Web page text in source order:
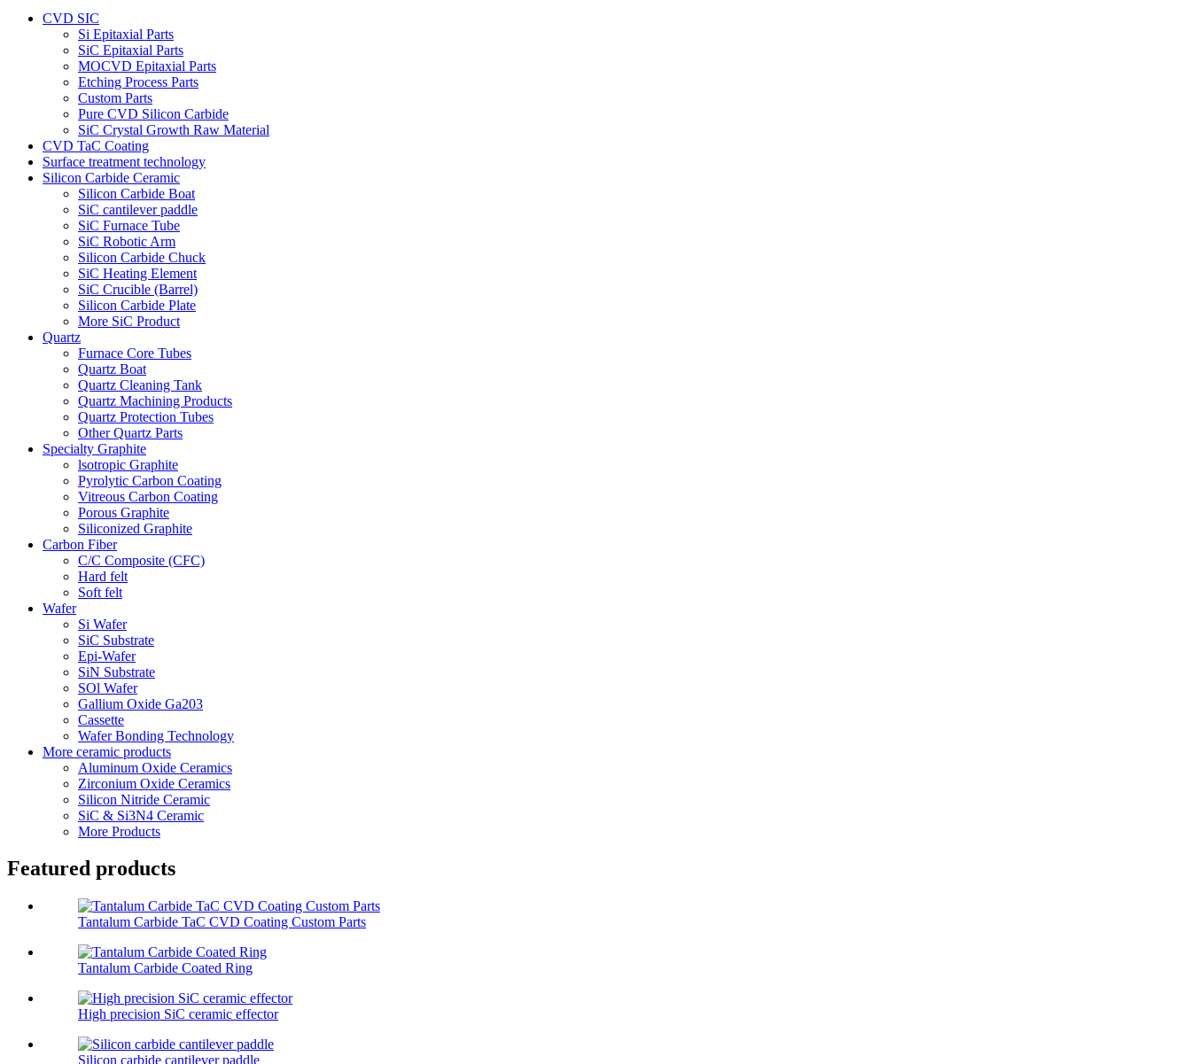
CVD SIC
Si Epitaxial Parts
SiC Epitaxial Parts
MOCVD Epitaxial Parts
Etching Process Parts
Custom Parts
Pure CVD Silicon Carbide
SiC Crystal Growth Raw Material
CVD TaC Coating
Surface treatment technology
Silicon Carbide Ceramic
Silicon Carbide Boat
SiC cantilever paddle
SiC Furnace Tube
SiC Robotic Arm
Silicon Carbide Chuck
SiC Heating Element
SiC Crucible (Barrel)
Silicon Carbide Plate
More SiC Product
Quartz
Furnace Core Tubes
Quartz Boat
Quartz Cleaning Tank
Quartz Machining Products
Quartz Protection Tubes
Other Quartz Parts
Specialty Graphite
lsotropic Graphite
Pyrolytic Carbon Coating
Vitreous Carbon Coating
Porous Graphite
Siliconized Graphite
Carbon Fiber
C/C Composite (CFC)
Hard felt
Soft felt
Wafer
Si Wafer
SiC Substrate
Epi-Wafer
SiN Substrate
SOl Wafer
Gallium Oxide Ga203
Cassette
Wafer Bonding Technology
More ceramic products
Aluminum Oxide Ceramics
Zirconium Oxide Ceramics
Silicon Nitride Ceramic
SiC & Si3N4 Ceramic
More Products
Featured products
Tantalum Carbide TaC CVD Coating Custom Parts
Tantalum Carbide Coated Ring
High precision SiC ceramic effector
Silicon carbide cantilever paddle